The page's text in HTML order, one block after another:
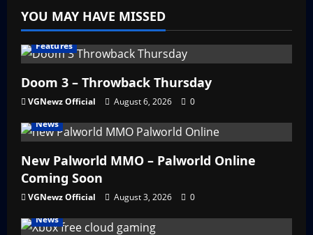
YOU MAY HAVE MISSED
Features
Doom 3 – Throwback Thursday
VGNewz Official August 6, 2026
0
News
New Palworld MMO – Palworld Online
Coming Soon
VGNewz Official August 3, 2026
0
News